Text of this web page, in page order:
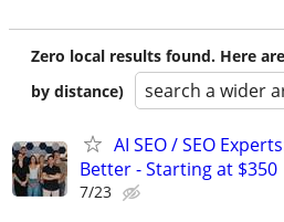
Zero local results found. Here
by distance)
search a wider
AI SEO / SEO
Better - Starting at $350
7/23